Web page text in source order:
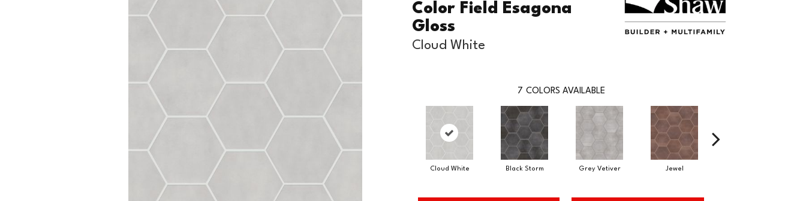
Color Field Esagona
Gloss
Cloud White
7 COLORS AVAILABLE
Cloud White Black Storm Grey Vetiver Jewel